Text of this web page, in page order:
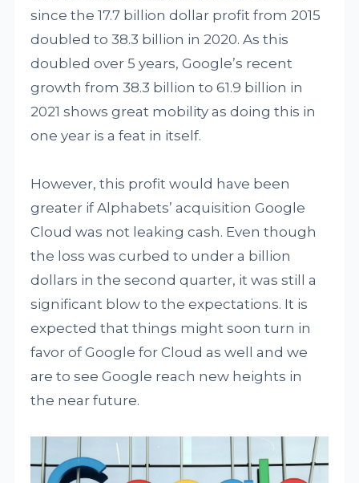
since the 17.7 billion dollar profit from 2015
doubled to 38.3 billion in 2020. As this
doubled over 5 years, Google’s recent
growth from 38.3 billion to 61.9 billion in
2021 shows great mobility as doing this in
one year is a feat in itself.
However, this profit would have been
greater if Alphabets’ acquisition Google
Cloud was not leaking cash. Even though
the loss was curbed to under a billion
dollars in the second quarter, it was still a
significant blow to the expectations. It is
expected that things might soon turn in
favor of Google for Cloud as well and we
are to see Google reach new heights in
the near future.